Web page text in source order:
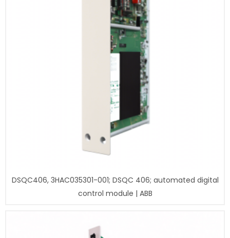
DSQC406, 3HAC035301-001; DSQC 406; automated digital
control module | ABB